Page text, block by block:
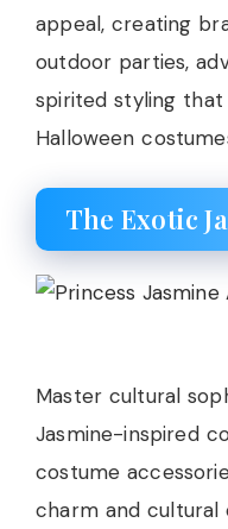
appeal, creating
outdoor parties,
spirited styling
Halloween
The Exotic
Master cultural
Jasmine-inspired
costume
charm and cultural